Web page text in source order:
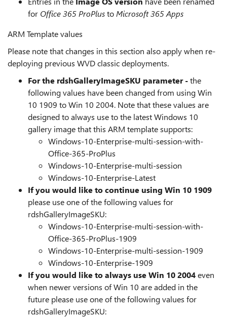
for Office 365 ProPlusto Microsoft 365 Apps
ARM Template values
Please note that changes in this section also apply when re-
deploying previous WVD classic deployments.
For the rdshGalleryImageSKU parameter -the
following values have been changed from using Win
10 1909 to Win 10 2004. Note that these values are
designed to always use to the latest Windows 10
gallery image that this ARM template supports:
Windows-10-Enterprise-multi-session-with-
Office-365-ProPlus
Windows-10-Enterprise-multi-session
Windows-10-Enterprise-Latest
If you would like to continue using Win 10 1909
please use one of the following values for
rdshGalleryImageSKU:
Windows-10-Enterprise-multi-session-with-
Office-365-ProPlus-1909
Windows-10-Enterprise-multi-session-1909
Windows-10-Enterprise-1909
If you would like to always use Win 10 2004even
when newer versions of Win 10 are added in the
future please use one of the following values for
rdshGalleryImageSKU: